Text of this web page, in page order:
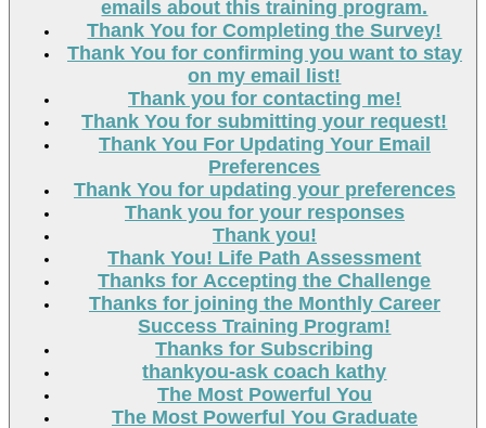
emails about this training program.
Thank You for Completing the Survey!
Thank You for confirming you want to stay
on my email list!
Thank you for contacting me!
Thank You for submitting your request!
Thank You For Updating Your Email
Preferences
Thank You for updating your preferences
Thank you for your responses
Thank you!
Thank You! Life Path Assessment
Thanks for Accepting the Challenge
Thanks for joining the Monthly Career
Success Training Program!
Thanks for Subscribing
thankyou-ask coach kathy
The Most Powerful You
The Most Powerful You Graduate